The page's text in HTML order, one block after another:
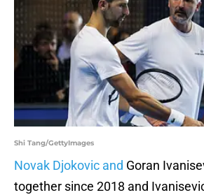
Shi Tang/GettyImages
Novak Djokovic and Goran
together since 2018 and